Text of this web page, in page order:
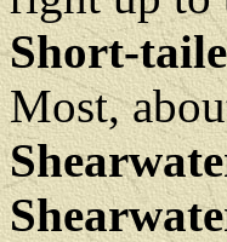
Short-
Most,